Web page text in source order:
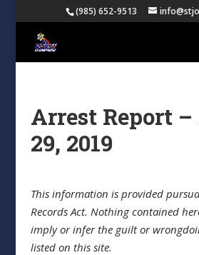
(985) 652-9513
Arrest Report
29, 2019
This information is provided
Records Act. Nothing contained
imply or infer the guilt or
listed on this site.